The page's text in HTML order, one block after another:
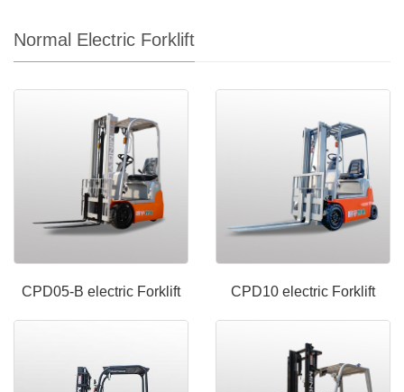
Normal Electric Forklift
CPD05-B electric Forklift CPD10 electric Forklift